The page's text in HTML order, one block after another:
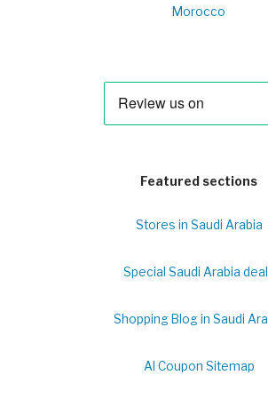
Morocco
Featured sections
Stores in Saudi Arabia
Special Saudi Arabia
Shopping Blog in Saudi
Al Coupon Sitemap